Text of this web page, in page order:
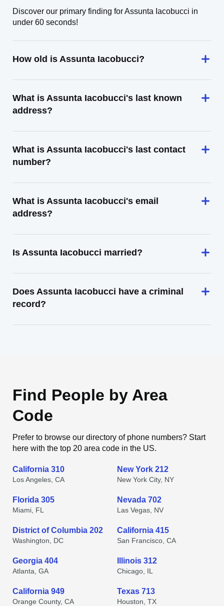
Discover our primary finding for Assunta Iacobucci in
under 60 seconds!
How old is Assunta Iacobucci?
What is Assunta Iacobucci's last known
address?
What is Assunta Iacobucci's last contact
number?
What is Assunta Iacobucci's email
address?
Is Assunta Iacobucci married?
Does Assunta Iacobucci have a criminal
record?
Find People by Area
Code
Prefer to browse our directory of phone numbers? Start
here with the top 20 area code in the US.
California 310
Los Angeles, CA
New York 212
New York City, NY
Florida 305
Miami, FL
Nevada 702
Las Vegas, NV
District of Columbia 202
Washington, DC
California 415
San Francisco, CA
Georgia 404
Atlanta, GA
Illinois 312
Chicago, IL
California 949
Orange County, CA
Texas 713
Houston, TX